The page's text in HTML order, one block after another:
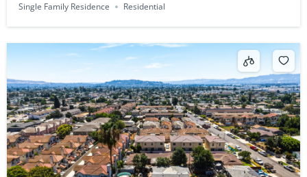
Single Family Residence
Residential